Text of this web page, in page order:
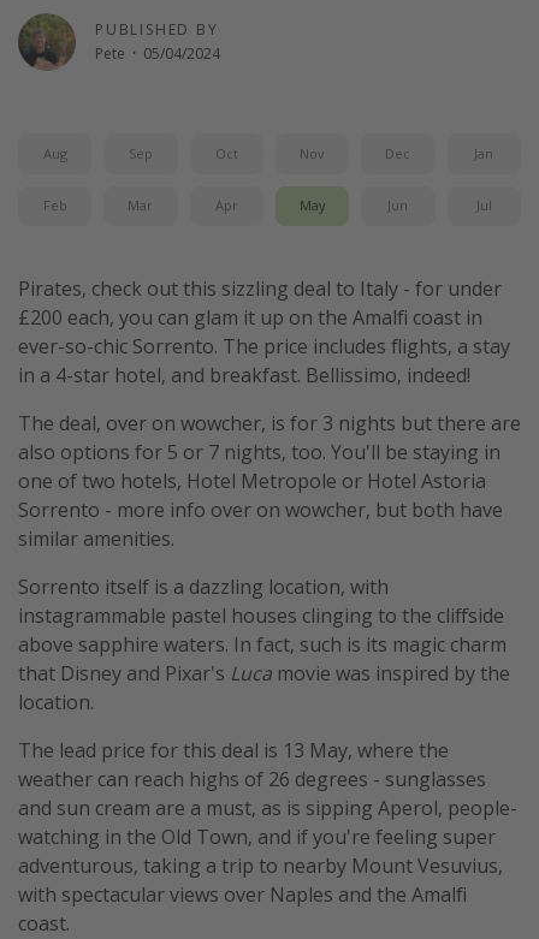
Travel inspiration
Waterparks
Harry Potter Studio Tour
Working Abroad
Ryanair
Travel Insurance
PUBLISHED BY
Pete · 05/04/2024
Aug Sep Oct Nov Dec Jan
Feb Mar Apr May Jun Jul
Pirates, check out this sizzling deal to Italy - for under
£200 each, you can glam it up on the Amalfi coast in
ever-so-chic Sorrento. The price includes flights, a stay
in a 4-star hotel, and breakfast. Bellissimo, indeed!
The deal, over on wowcher, is for 3 nights but there are
also options for 5 or 7 nights, too. You'll be staying in
one of two hotels, Hotel Metropole or Hotel Astoria
Sorrento - more info over on wowcher, but both have
similar amenities.
Sorrento itself is a dazzling location, with
instagrammable pastel houses clinging to the cliffside
above sapphire waters. In fact, such is its magic charm
that Disney and Pixar's Luca movie was inspired by the
location.
The lead price for this deal is 13 May, where the
weather can reach highs of 26 degrees - sunglasses
and sun cream are a must, as is sipping Aperol, people-
watching in the Old Town, and if you're feeling super
adventurous, taking a trip to nearby Mount Vesuvius,
with spectacular views over Naples and the Amalfi
coast.